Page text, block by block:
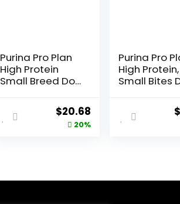
Purina Pro Plan
High Protein
Small Breed Dog
Rice Formula – 6
lb. Bag
Original
price
$20.68
price
20%
Purina Pro
High Protein,
Small Bites
27/17 Lamb
Rice
37.5 Pound
$